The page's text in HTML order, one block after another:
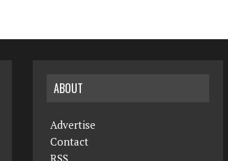
ABOUT
Advertise
Contact